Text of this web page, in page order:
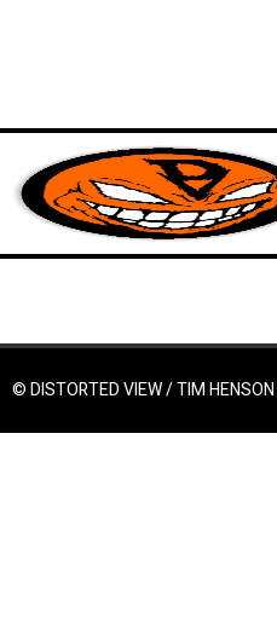
© DISTORTED VIEW / TIM HENSON